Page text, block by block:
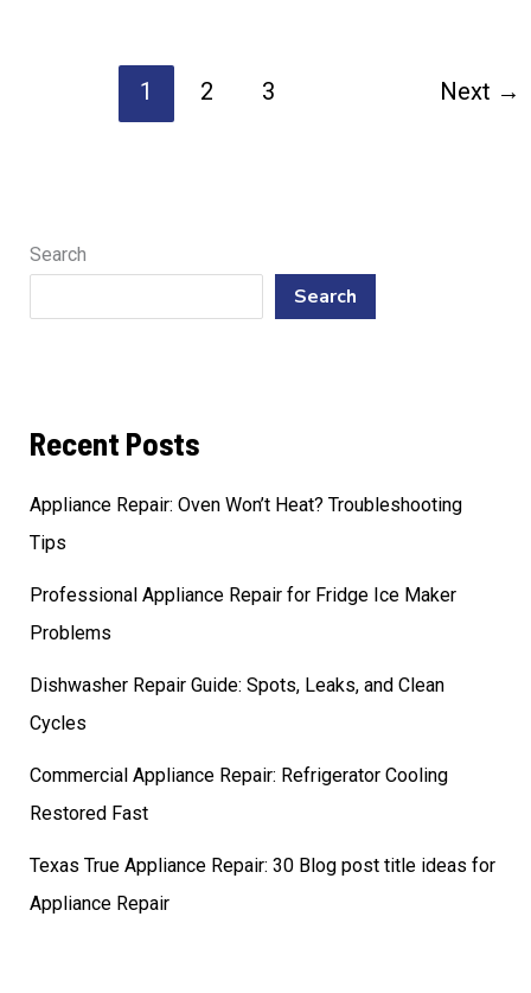
1 2 3 Next →
Search
Search
Recent Posts
Appliance Repair: Oven Won’t Heat? Troubleshooting
Tips
Professional Appliance Repair for Fridge Ice Maker
Problems
Dishwasher Repair Guide: Spots, Leaks, and Clean
Cycles
Commercial Appliance Repair: Refrigerator Cooling
Restored Fast
Texas True Appliance Repair: 30 Blog post title ideas for
Appliance Repair